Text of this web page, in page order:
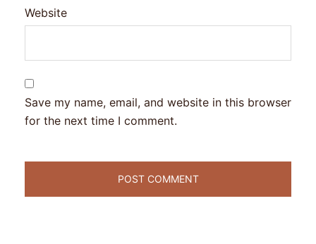
Website
Save my name, email, and website in this browser
for the next time I comment.